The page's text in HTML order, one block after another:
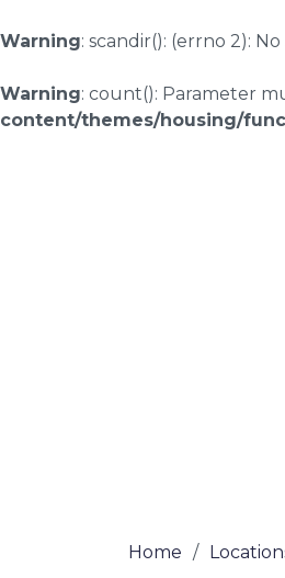
Warning: scandir(): (errno 2):
Warning: count(): Parameter
content/themes/housing/
Home /